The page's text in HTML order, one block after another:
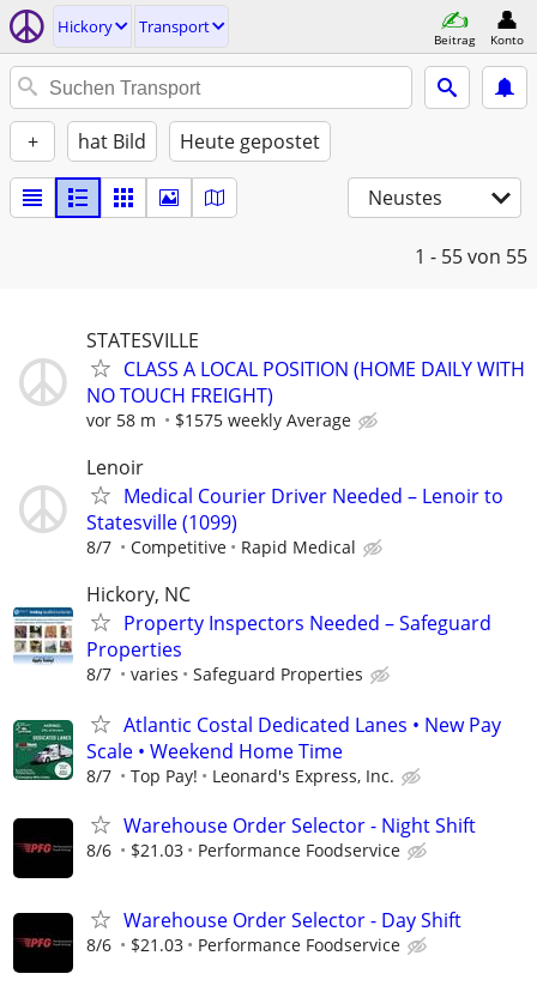
Hickory Transport
Beitrag Konto
+ hat Bild Heute gepostet
Neustes
1 - 55von 55
STATESVILLE
CLASS A LOCAL POSITION (HOME DAILY WITH
NO TOUCH FREIGHT)
vor 58 m $1575 weekly Average
Lenoir
Medical Courier Driver Needed – Lenoir to
Statesville (1099)
8/7 Competitive Rapid Medical
Hickory, NC
Property Inspectors Needed – Safeguard
Properties
8/7 varies Safeguard Properties
Atlantic Costal Dedicated Lanes • New Pay
Scale • Weekend Home Time
8/7 Top Pay! Leonard's Express, Inc.
Warehouse Order Selector - Night Shift
8/6 $21.03 Performance Foodservice
Warehouse Order Selector - Day Shift
8/6 $21.03 Performance Foodservice